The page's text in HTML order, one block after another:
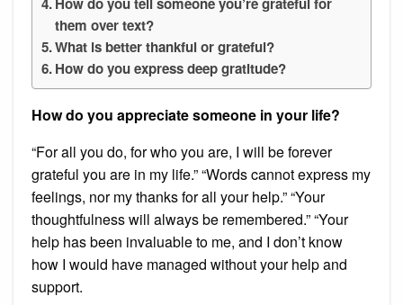
them over text?
What is better thankful or grateful?
How do you express deep gratitude?
How do you appreciate someone in your life?
“For all you do, for who you are, I will be forever
grateful you are in my life.” “Words cannot express my
feelings, nor my thanks for all your help.” “Your
thoughtfulness will always be remembered.” “Your
help has been invaluable to me, and I don’t know
how I would have managed without your help and
support.